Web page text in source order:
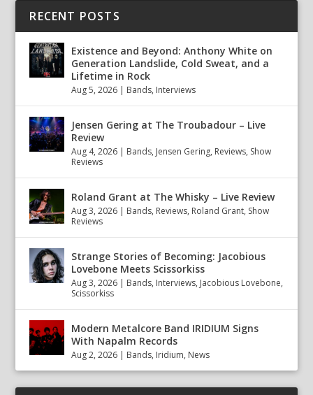
RECENT POSTS
Existence and Beyond: Anthony White on
Generation Landslide, Cold Sweat, and a
Lifetime in Rock
Aug 5, 2026 | Bands, Interviews
Jensen Gering at The Troubadour – Live
Review
Aug 4, 2026 | Bands, Jensen Gering, Reviews, Show
Reviews
Roland Grant at The Whisky – Live Review
Aug 3, 2026 | Bands, Reviews, Roland Grant, Show
Reviews
Strange Stories of Becoming: Jacobious
Lovebone Meets Scissorkiss
Aug 3, 2026 | Bands, Interviews, Jacobious Lovebone,
Scissorkiss
Modern Metalcore Band IRIDIUM Signs
With Napalm Records
Aug 2, 2026 | Bands, Iridium, News